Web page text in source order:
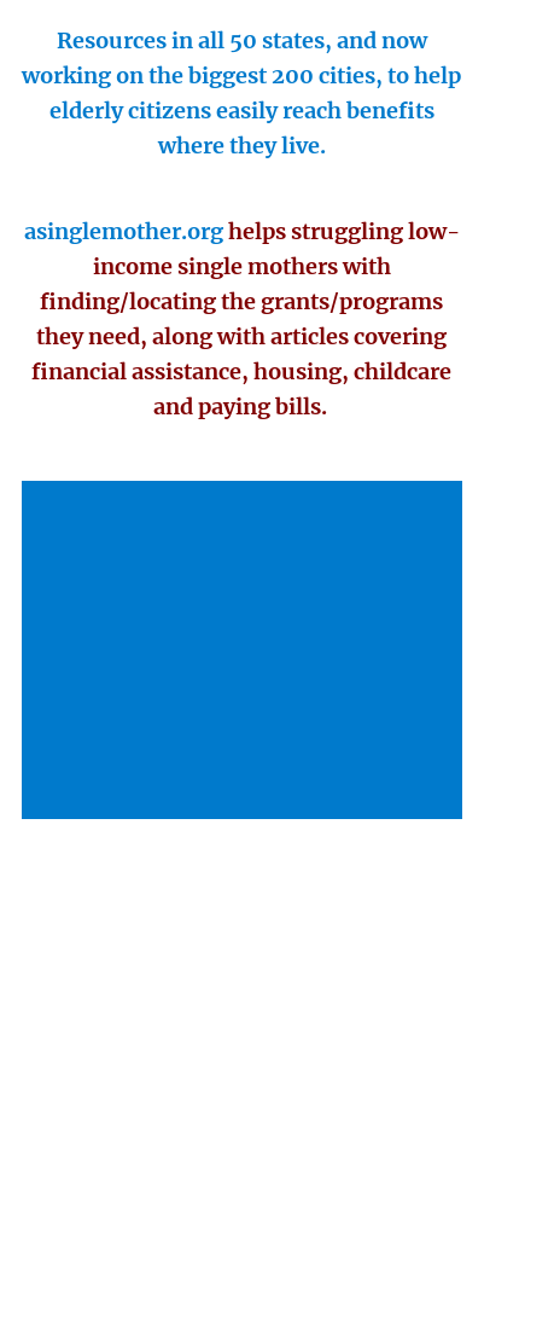
Resources in all 50 states, and now
working on the biggest 200 cities, to help
elderly citizens easily reach benefits
where they live.
asinglemother.orghelps struggling low-
income single mothers with
finding/locating the grants/programs
they need, along with articles covering
financial assistance, housing, childcare
and paying bills.